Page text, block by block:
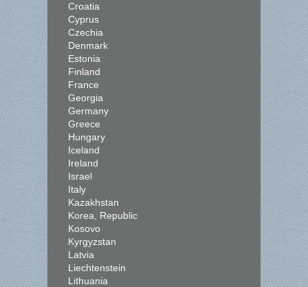
Croatia
Cyprus
Czechia
Denmark
Estonia
Finland
France
Georgia
Germany
Greece
Hungary
Iceland
Ireland
Israel
Italy
Kazakhstan
Korea, Republic
Kosovo
Kyrgyzstan
Latvia
Liechtenstein
Lithuania